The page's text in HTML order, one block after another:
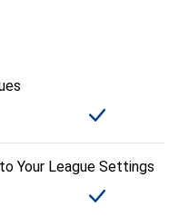
Your League Settings